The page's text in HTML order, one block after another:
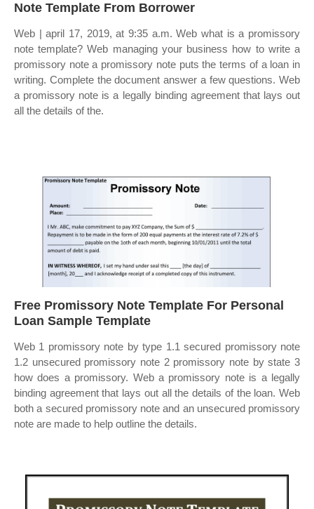
Note Template From Borrower
Web | april 17, 2019, at 9:35 a.m. Web what is a promissory
note template? Web managing your business how to write a
promissory note a promissory note puts the terms of a loan in
writing. Complete the document answer a few questions. Web
a promissory note is a legally binding agreement that lays out
all the details of the.
Free Promissory Note Template For Personal
Loan Sample Template
Web 1 promissory note by type 1.1 secured promissory note
1.2 unsecured promissory note 2 promissory note by state 3
how does a promissory. Web a promissory note is a legally
binding agreement that lays out all the details of the loan. Web
both a secured promissory note and an unsecured promissory
note are made to help outline the details.